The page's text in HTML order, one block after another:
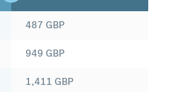
487 GBP
949 GBP
1,411 GBP